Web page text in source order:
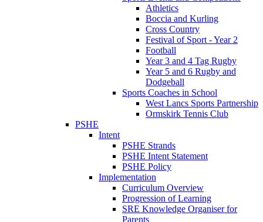
Athletics
Boccia and Kurling
Cross Country
Festival of Sport - Year 2
Football
Year 3 and 4 Tag Rugby
Year 5 and 6 Rugby and
Dodgeball
Sports Coaches in School
West Lancs Sports Partnership
Ormskirk Tennis Club
PSHE
Intent
PSHE Strands
PSHE Intent Statement
PSHE Policy
Implementation
Curriculum Overview
Progression of Learning
SRE Knowledge Organiser for
Parents